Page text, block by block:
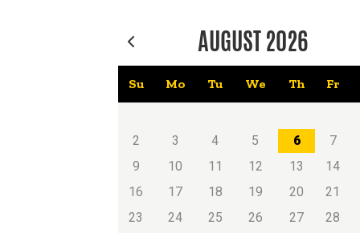
AUGUST2026
Su Mo Tu We Th Fr
2
3 4 5 6 7
9
10 11 12 13 14
16
17 18 19 20 21
23
24 25 26 27 28